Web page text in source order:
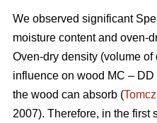
We observed significant
moisture content and oven-
Oven-dry density (volume
influence on wood MC –
the wood can absorb (
2007). Therefore, in the first